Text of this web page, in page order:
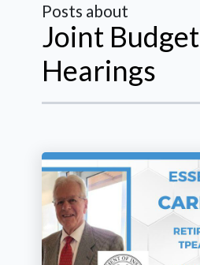
Posts about
Joint Budget
Hearings